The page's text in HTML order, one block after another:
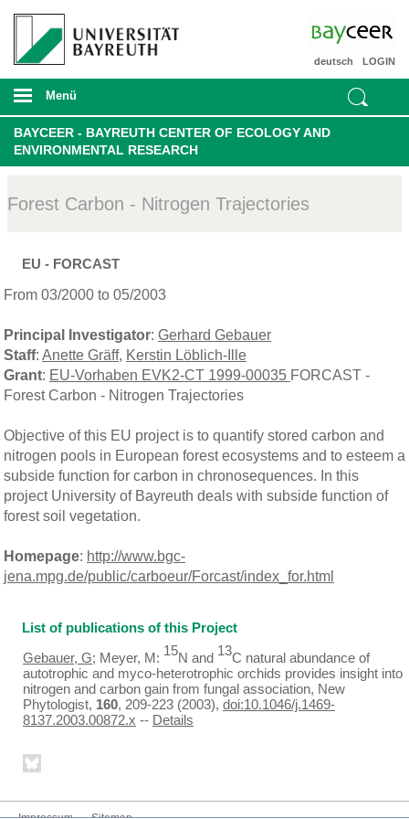
LOGIN
deutsch
Menü
BAYCEER - BAYREUTH CENTER OF ECOLOGY AND
ENVIRONMENTAL RESEARCH
Forest Carbon - Nitrogen Trajectories
EU - FORCAST
From 03/2000 to 05/2003
Principal Investigator: Gerhard Gebauer
Staff: Anette Gräff, Kerstin Löblich-Ille
Grant: EU-Vorhaben EVK2-CT 1999-00035 FORCAST -
Forest Carbon - Nitrogen Trajectories
Objective of this EU project is to quantify stored carbon and
nitrogen pools in European forest ecosystems and to esteem a
subside function for carbon in chronosequences. In this
project University of Bayreuth deals with subside function of
forest soil vegetation.
Homepage: http://www.bgc-
jena.mpg.de/public/carboeur/Forcast/index_for.html
List of publications of this Project
Gebauer, G; Meyer, M: 15N and 13C natural abundance of
autotrophic and myco-heterotrophic orchids provides insight into
nitrogen and carbon gain from fungal association, New
Phytologist, 160, 209-223 (2003), doi:10.1046/j.1469-
8137.2003.00872.x -- Details